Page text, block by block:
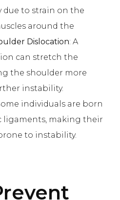
due to strain on the
around the
Dislocation: A
can stretch the
the shoulder more
instability.
individuals are born
ligaments, making their
to instability.